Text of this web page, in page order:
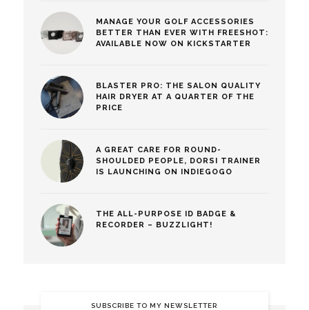
MANAGE YOUR GOLF ACCESSORIES
BETTER THAN EVER WITH FREESHOT:
AVAILABLE NOW ON KICKSTARTER
BLASTER PRO: THE SALON QUALITY
HAIR DRYER AT A QUARTER OF THE
PRICE
A GREAT CARE FOR ROUND-
SHOULDED PEOPLE, DORSI TRAINER
IS LAUNCHING ON INDIEGOGO
THE ALL-PURPOSE ID BADGE &
RECORDER – BUZZLIGHT!
SUBSCRIBE TO MY NEWSLETTER